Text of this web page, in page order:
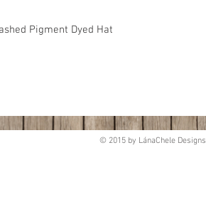
Pigment Dyed Hat
© 2015 by LánaChele Designs